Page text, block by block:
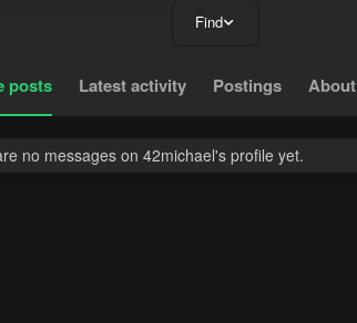
Find
posts Latest activity Postings About
no messages on 42michael's profile yet.